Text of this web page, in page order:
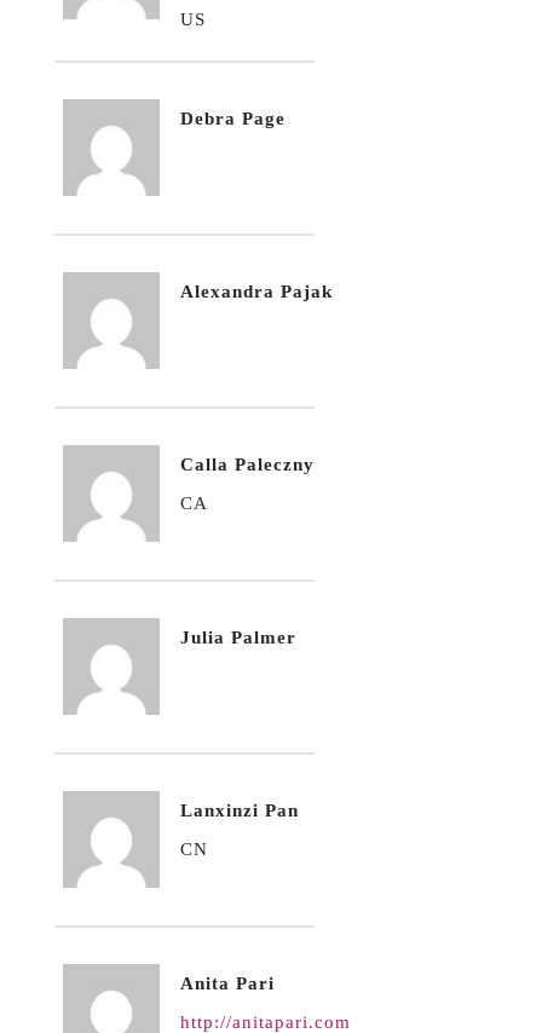
US
Debra Page
Alexandra Pajak
Calla Paleczny
CA
Julia Palmer
Lanxinzi Pan
CN
Anita Pari
http://anitapari.com